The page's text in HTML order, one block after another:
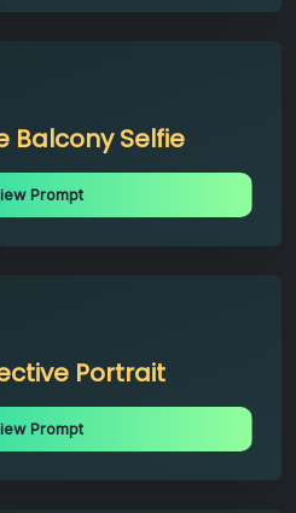
Balcony Selfie
Prompt
Portrait
Prompt